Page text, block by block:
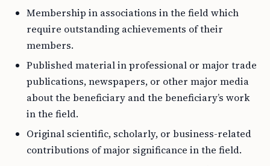
Membership in associations in the field which
require outstanding achievements of their
members.
Published material in professional or major trade
publications, newspapers, or other major media
about the beneficiary and the beneficiary’s work
in the field.
Original scientific, scholarly, or business-related
contributions of major significance in the field.